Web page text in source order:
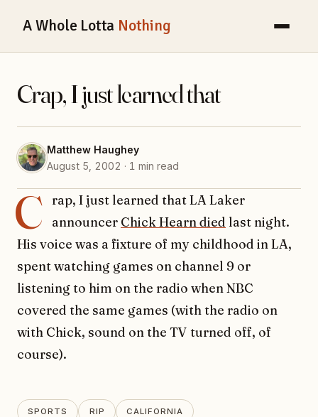
A Whole Lotta Nothing
Crap, I just learned that
Matthew Haughey
August 5, 2002 · 1 min read
C
rap, I just learned that LA Laker
announcer Chick Hearn died last night.
His voice was a fixture of my childhood in LA,
spent watching games on channel 9 or
listening to him on the radio when NBC
covered the same games (with the radio on
with Chick, sound on the TV turned off, of
course).
SPORTS RIP CALIFORNIA